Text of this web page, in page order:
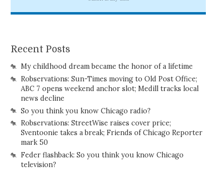
Recent Posts
My childhood dream became the honor of a lifetime
Robservations: Sun-Times moving to Old Post Office;
ABC 7 opens weekend anchor slot; Medill tracks local
news decline
So you think you know Chicago radio?
Robservations: StreetWise raises cover price;
Sventoonie takes a break; Friends of Chicago Reporter
mark 50
Feder flashback: So you think you know Chicago
television?